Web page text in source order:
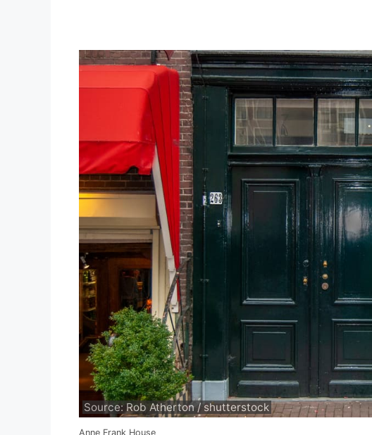
Source: Rob Atherton / shutterstock
Anne Frank House